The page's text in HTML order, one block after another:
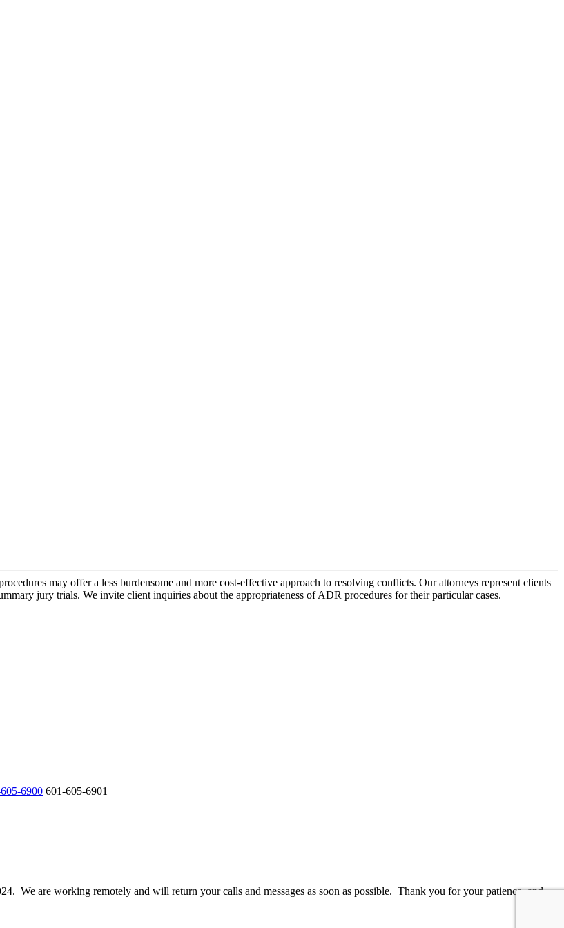
may offer a less burdensome and more cost-effective approach to resolving conflicts. Our attorneys represent clients
jury trials. We invite client inquiries about the appropriateness of ADR procedures for their particular cases.
6900 601-605-6901
We are working remotely and will return your calls and messages as soon as possible. Thank you for your patience, and